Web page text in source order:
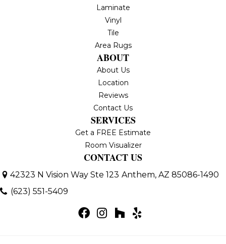
Laminate
Vinyl
Tile
Area Rugs
ABOUT
About Us
Location
Reviews
Contact Us
SERVICES
Get a FREE Estimate
Room Visualizer
CONTACT US
42323 N Vision Way Ste 123 Anthem, AZ 85086-1490
(623) 551-5409